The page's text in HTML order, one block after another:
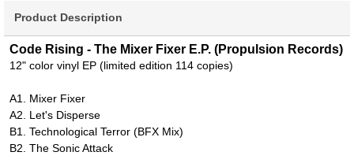
Product Description
Code Rising - The Mixer Fixer E.P. (Propulsion Records)
12" color vinyl EP (limited edition 114 copies)
A1. Mixer Fixer
A2. Let's Disperse
B1. Technological Terror (BFX Mix)
B2. The Sonic Attack